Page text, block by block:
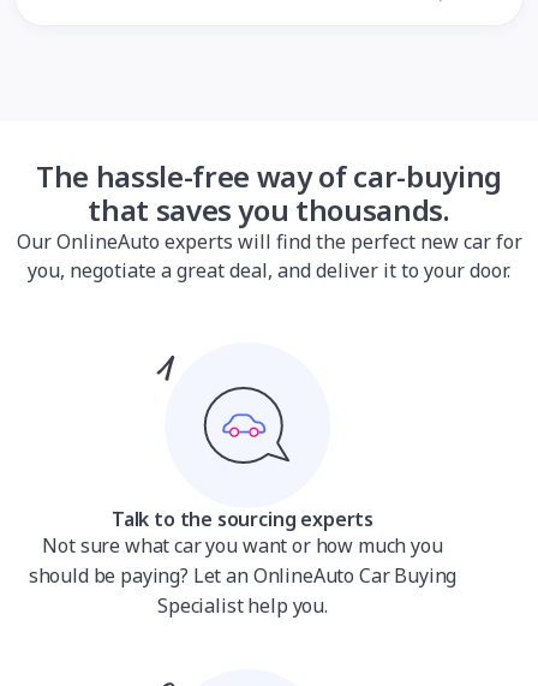
The hassle-free way of car-buying
that saves you thousands.
Our OnlineAuto experts will find the perfect new car for
you, negotiate a great deal, and deliver it to your door.
Talk to the sourcing experts
Not sure what car you want or how much you
should be paying? Let an OnlineAuto Car Buying
Specialist help you.